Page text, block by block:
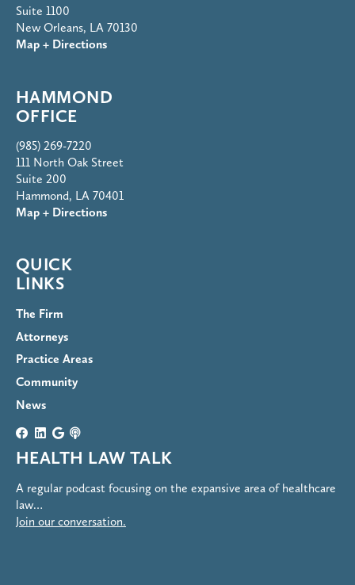
Suite 1100
New Orleans, LA 70130
Map + Directions
HAMMOND
OFFICE
(985) 269-7220
111 North Oak Street
Suite 200
Hammond, LA 70401
Map + Directions
QUICK
LINKS
The Firm
Attorneys
Practice Areas
Community
News
HEALTH LAW TALK
A regular podcast focusing on the expansive area of healthcare
law…
Join our conversation.